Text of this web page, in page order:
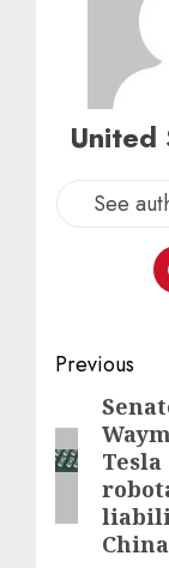
See
Post
Previous
Previous
post:
China